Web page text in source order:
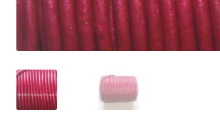
Contact Us
Cross Stitched Leather Cords
Customer Service